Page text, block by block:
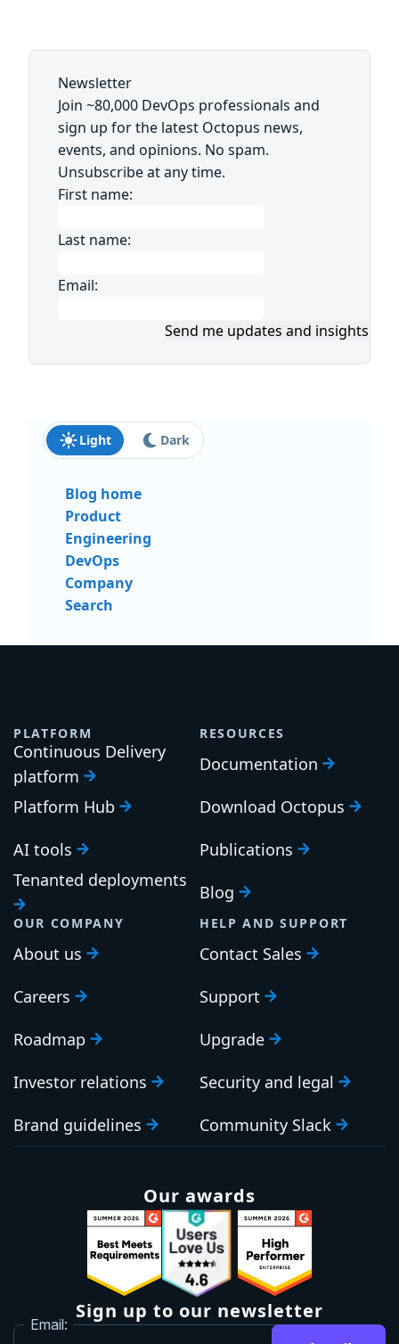
Newsletter
Join ~80,000 DevOps professionals and
sign up for the latest Octopus news,
events, and opinions. No spam.
Unsubscribe at any time.
First name:
Last name:
Email:
Send me updates and insights
Light Dark
Blog home
Product
Engineering
DevOps
Company
Search
PLATFORM
Continuous Delivery
platform
Platform Hub
AI tools
Tenanted deployments
RESOURCES
Documentation
Download Octopus
Publications
Blog
OUR COMPANY
About us
Careers
Roadmap
Investor relations
Brand guidelines
HELP AND SUPPORT
Contact Sales
Support
Upgrade
Security and legal
Community Slack
Our awards
Sign up to our newsletter
Email: